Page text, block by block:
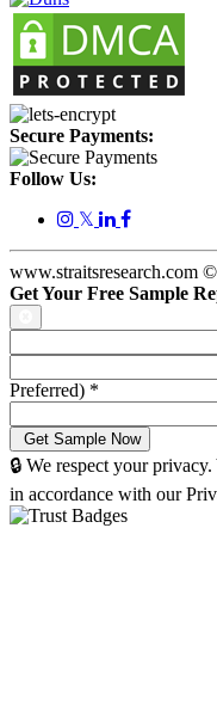
Secure Payments:
Follow Us:
𝕏
www.straitsresearch.com
Get Your Free Sample
Preferred) *
🔒 We respect your
in accordance with our